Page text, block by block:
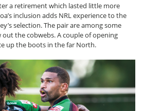
a retirement which lasted little more
inclusion adds NRL experience to the
selection. The pair are among some
the cobwebs. A couple of opening
up the boots in the far North.